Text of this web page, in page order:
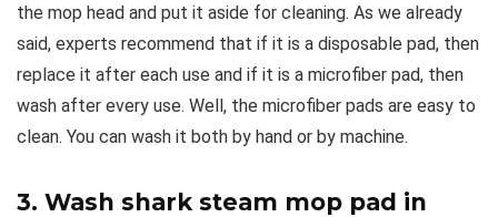
the mop head and put it aside for cleaning. As we already
said, experts recommend that if it is a disposable pad, then
replace it after each use and if it is a microfiber pad, then
wash after every use. Well, the microfiber pads are easy to
clean. You can wash it both by hand or by machine.
3. Wash shark steam mop pad in